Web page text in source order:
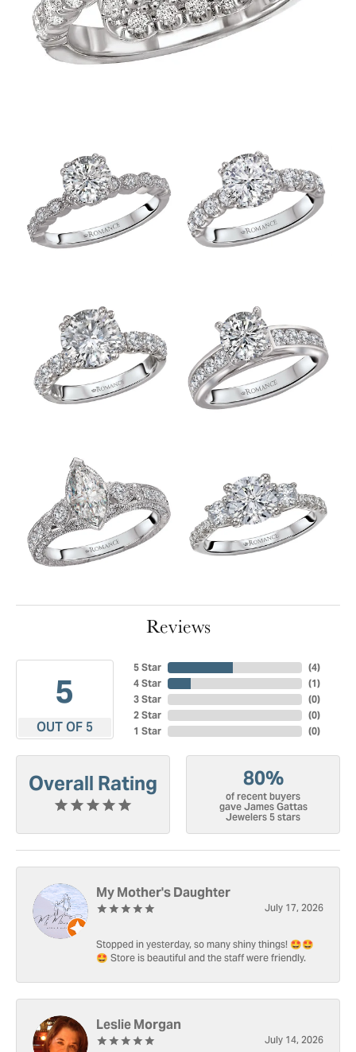
Reviews
5
OUT OF 5
5 Star
4 Star
3 Star
2 Star
1 Star
(4)
(1)
(0)
(0)
(0)
Overall Rating 80%
of recent buyers
gave James Gattas
Jewelers 5 stars
My Mother's Daughter
July 17, 2026
Stopped in yesterday, so many shiny things! 🤩🤩
🤩 Store is beautiful and the staff were friendly.
Leslie Morgan
July 14, 2026